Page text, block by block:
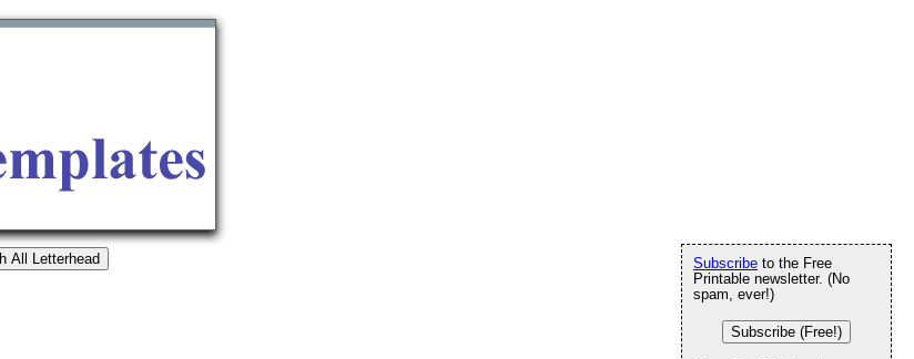
Subscribe to the Free
Printable newsletter. (No
spam, ever!)
Subscribe (Free!)